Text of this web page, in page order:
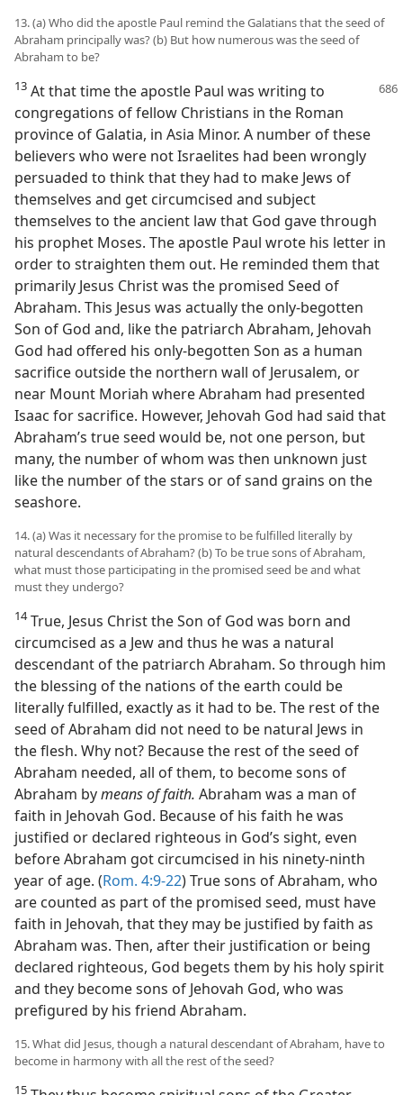
13. (a) Who did the apostle Paul remind the Galatians that the seed of
Abraham principally was? (b) But how numerous was the seed of
Abraham to be?
13 At that time the apostle Paul was writing to
congregations of fellow Christians in the Roman
province of Galatia, in Asia Minor. A number of these
believers who were not Israelites had been wrongly
persuaded to think that they had to make Jews of
themselves and get circumcised and subject
themselves to the ancient law that God gave through
his prophet Moses. The apostle Paul wrote his letter in
order to straighten them out. He reminded them that
primarily Jesus Christ was the promised Seed of
Abraham. This Jesus was actually the only-begotten
Son of God and, like the patriarch Abraham, Jehovah
God had offered his only-begotten Son as a human
sacrifice outside the northern wall of Jerusalem, or
near Mount Moriah where Abraham had presented
Isaac for sacrifice. However, Jehovah God had said that
Abraham’s true seed would be, not one person, but
many, the number of whom was then unknown just
like the number of the stars or of sand grains on the
seashore.
14. (a) Was it necessary for the promise to be fulfilled literally by
natural descendants of Abraham? (b) To be true sons of Abraham,
what must those participating in the promised seed be and what
must they undergo?
14True, Jesus Christ the Son of God was born and
circumcised as a Jew and thus he was a natural
descendant of the patriarch Abraham. So through him
the blessing of the nations of the earth could be
literally fulfilled, exactly as it had to be. The rest of the
seed of Abraham did not need to be natural Jews in
the flesh. Why not? Because the rest of the seed of
Abraham needed, all of them, to become sons of
Abraham bymeans of faith. Abraham was a man of
faith in Jehovah God. Because of his faith he was
justified or declared righteous in God’s sight, even
before Abraham got circumcised in his ninety-ninth
year of age. (Rom. 4:9-22) True sons of Abraham, who
are counted as part of the promised seed, must have
faith in Jehovah, that they may be justified by faith as
Abraham was. Then, after their justification or being
declared righteous, God begets them by his holy spirit
and they become sons of Jehovah God, who was
prefigured by his friend Abraham.
15. What did Jesus, though a natural descendant of Abraham, have to
become in harmony with all the rest of the seed?
15